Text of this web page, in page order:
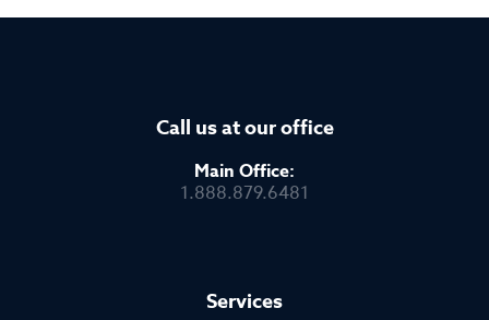
Call us at our office
Main Office:
1.888.879.6481
Services